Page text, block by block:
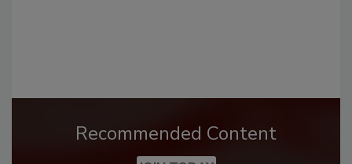
Recommended Content